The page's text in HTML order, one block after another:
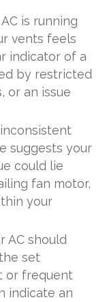
is running
vents feels
indicator of a
by restricted
or an issue
suggests your
could lie
fan motor,
your
AC should
set
or frequent
indicate an